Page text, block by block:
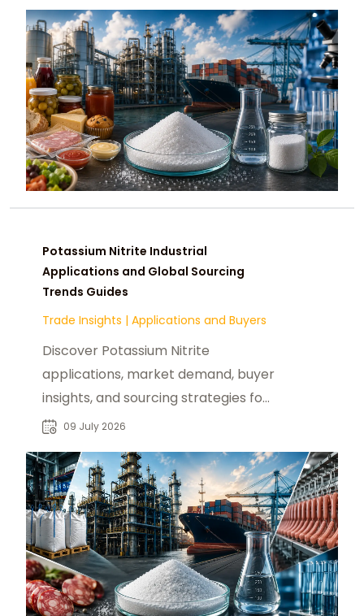
Potassium Nitrite Industrial
Applications and Global Sourcing
Trends Guides
Trade Insights | Applications and Buyers
Discover Potassium Nitrite
applications, market demand, buyer
insights, and sourcing strategies for
food processing and industrial
09 July 2026